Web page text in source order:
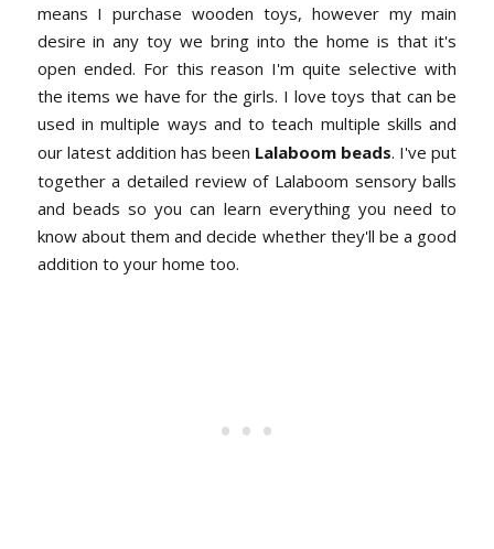
means I purchase wooden toys, however my main
desire in any toy we bring into the home is that it's
open ended. For this reason I'm quite selective with
the items we have for the girls. I love toys that can be
used in multiple ways and to teach multiple skills and
our latest addition has been Lalaboom beads. I've put
together a detailed review of Lalaboom sensory balls
and beads so you can learn everything you need to
know about them and decide whether they'll be a good
addition to your home too.